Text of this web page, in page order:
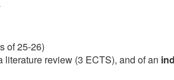
of 25-26)
review (3 ECTS), and of an